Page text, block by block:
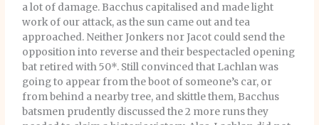
a lot of damage. Bacchus capitalised and made light
work of our attack, as the sun came out and tea
approached. Neither Jonkers nor Jacot could send the
opposition into reverse and their bespectacled opening
bat retired with 50*. Still convinced that Lachlan was
going to appear from the boot of someone’s car, or
from behind a nearby tree, and skittle them, Bacchus
batsmen prudently discussed the 2 more runs they